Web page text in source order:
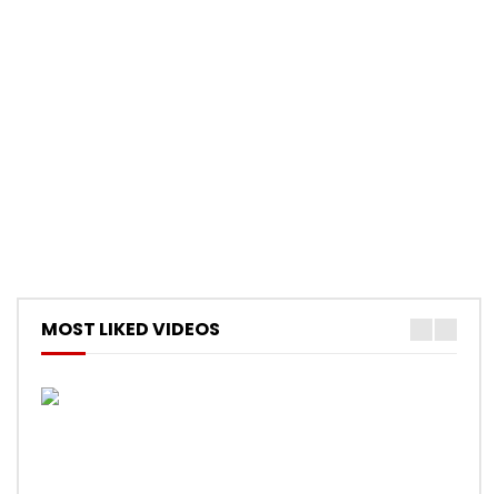
MOST LIKED VIDEOS